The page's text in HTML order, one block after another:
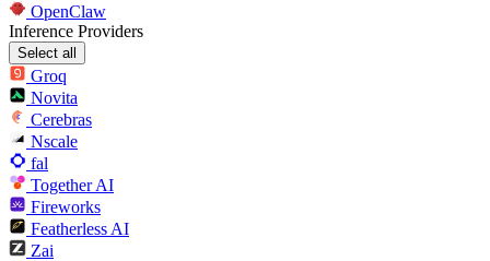
OpenClaw
Inference Providers
Select all
Groq
Novita
Cerebras
Nscale
fal
Together AI
Fireworks
Featherless AI
Zai